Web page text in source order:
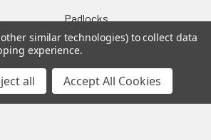
Padlocks
Safes
similar technologies) to collect data
experience.
all Accept All Cookies